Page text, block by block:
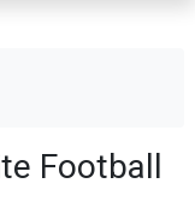
Football